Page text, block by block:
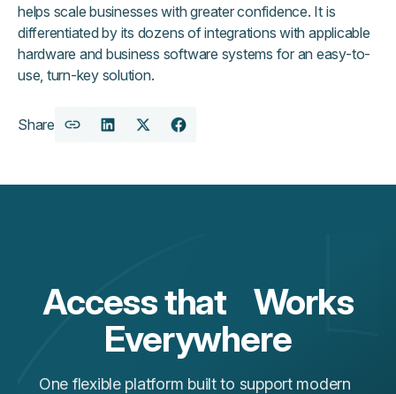
helps scale businesses with greater confidence. It is
differentiated by its dozens of integrations with applicable
hardware and business software systems for an easy-to-
use, turn-key solution.
Share
CopyShareShareShare
Access that Works
Everywhere
One flexible platform built to support modern